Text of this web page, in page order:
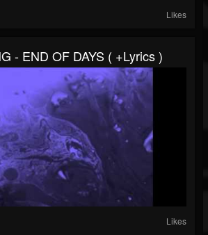
Likes
- END OF DAYS ( +lyrics )
Likes